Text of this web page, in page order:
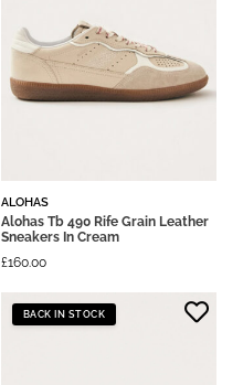
ALOHAS
Alohas Tb 490 Rife Grain Leather
Sneakers In Cream
£160.00
BACK IN STOCK